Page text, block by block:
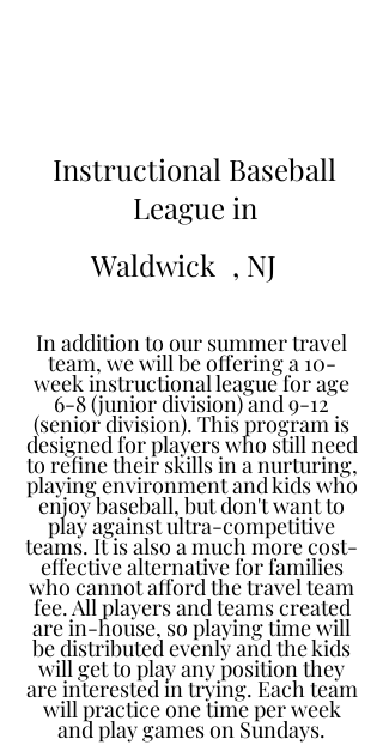
Instructional Baseball
League in
Waldwick , NJ
In addition to our summer travel
team, we will be offering a 10-
week instructional league for age
6-8 (junior division) and 9-12
(senior division). This program is
designed for players who still need
to refine their skills in a nurturing,
playing environment and kids who
enjoy baseball, but don't want to
play against ultra-competitive
teams. It is also a much more cost-
effective alternative for families
who cannot afford the travel team
fee. All players and teams created
are in-house, so playing time will
be distributed evenly and the kids
will get to play any position they
are interested in trying. Each team
will practice one time per week
and play games on Sundays.